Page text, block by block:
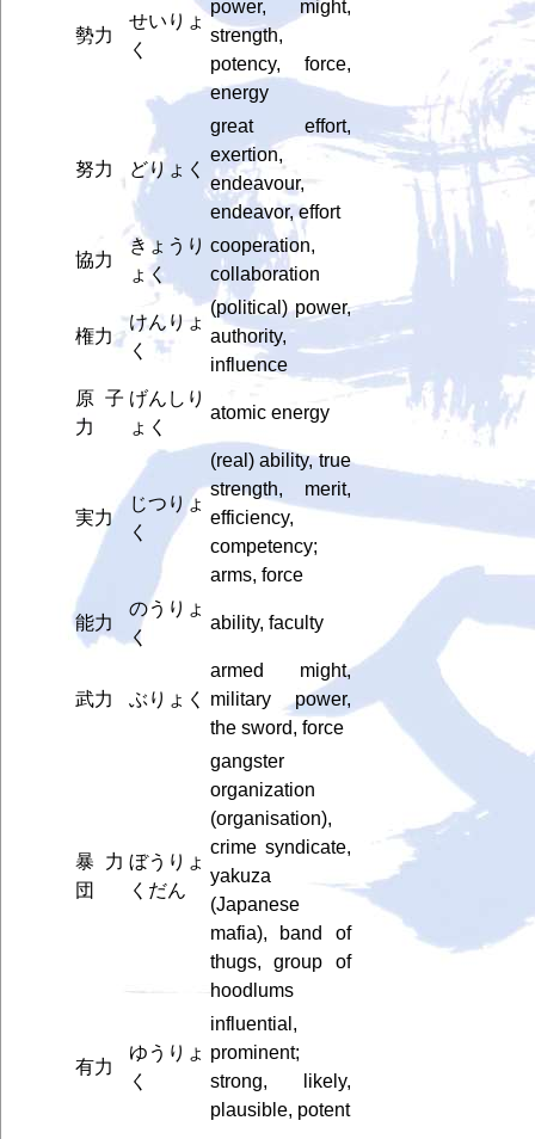
勢力
せいりょ
く
power, might,
strength,
potency, force,
energy
努力 どりょく
great effort,
exertion,
endeavour,
endeavor, effort
協力
きょうり
ょく
cooperation,
collaboration
権力
けんりょ
く
(political) power,
authority,
influence
原子
力
げんしり
ょく
atomic energy
実力
じつりょ
く
(real) ability, true
strength, merit,
efficiency,
competency;
arms, force
能力
のうりょ
く
ability, faculty
武力 ぶりょく
armed might,
military power,
the sword, force
暴力
団
ぼうりょ
くだん
gangster
organization
(organisation),
crime syndicate,
yakuza
(Japanese
mafia), band of
thugs, group of
hoodlums
有力
ゆうりょ
く
influential,
prominent;
strong, likely,
plausible, potent